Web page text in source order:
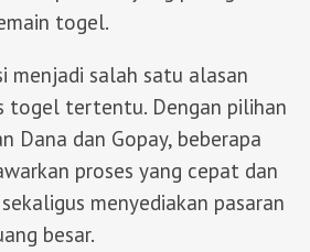
togel.
menjadi salah satu alasan
togel tertentu. Dengan pilihan
Dana dan Gopay, beberapa
proses yang cepat dan
menyediakan pasaran
besar.